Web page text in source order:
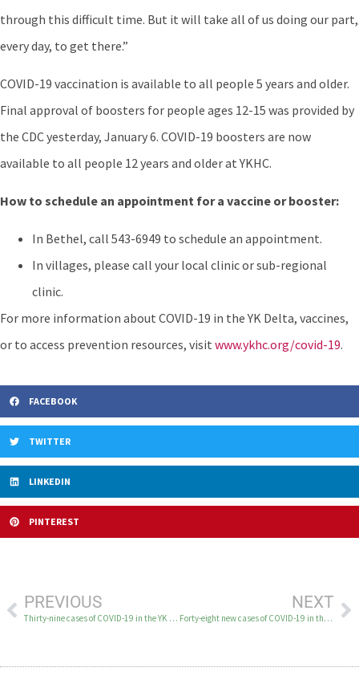
through this difficult time. But it will take all of us doing our part,
every day, to get there.”
COVID-19 vaccination is available to all people 5 years and older.
Final approval of boosters for people ages 12-15 was provided by
the CDC yesterday, January 6. COVID-19 boosters are now
available to all people 12 years and older at YKHC.
How to schedule an appointment for a vaccine or booster:
In Bethel, call 543-6949 to schedule an appointment.
In villages, please call your local clinic or sub-regional
clinic.
For more information about COVID-19 in the YK Delta, vaccines,
or to access prevention resources, visit www.ykhc.org/covid-19.
FACEBOOK
TWITTER
LINKEDIN
PINTEREST
PREVIOUS
Thirty-nine cases of COVID-19 in the YK Delta on January 6
NEXT
Forty-eight new cases of COVID-19 in the YK Delta on January 7